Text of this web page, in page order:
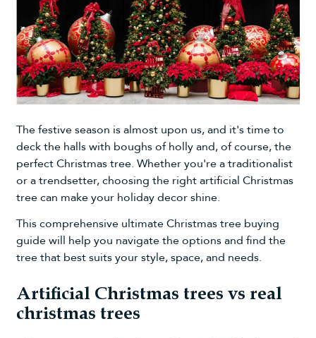
The festive season is almost upon us, and it's time to
deck the halls with boughs of holly and, of course, the
perfect Christmas tree. Whether you're a traditionalist
or a trendsetter, choosing the right artificial Christmas
tree can make your holiday decor shine.
This comprehensive ultimate Christmas tree buying
guide will help you navigate the options and find the
tree that best suits your style, space, and needs.
Artificial Christmas trees vs real
christmas trees